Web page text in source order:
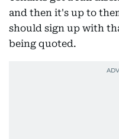
and then it's up to
should sign up with
being quoted.